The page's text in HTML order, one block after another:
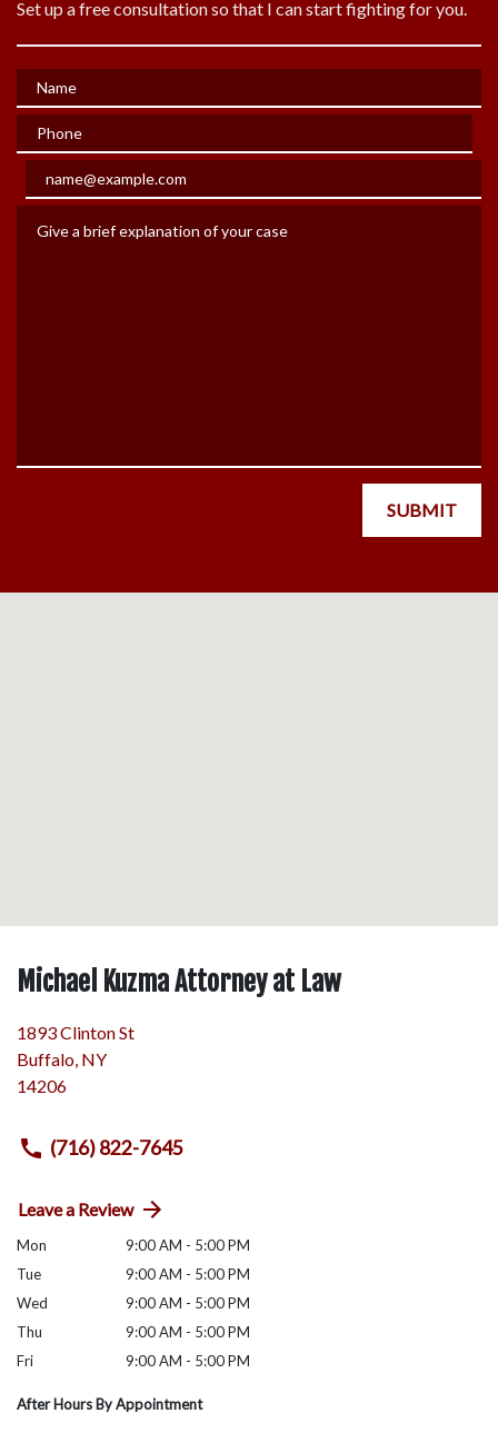
Set up a free consultation so that I can start fighting for you.
Name
Phone
Email
SUBMIT
Michael Kuzma Attorney at Law
1893 Clinton St
Buffalo, NY
14206
(716) 822-7645
Leave a Review
Mon
9:00 AM - 5:00 PM
Tue
9:00 AM - 5:00 PM
Wed
9:00 AM - 5:00 PM
Thu
9:00 AM - 5:00 PM
Fri
9:00 AM - 5:00 PM
After Hours By Appointment